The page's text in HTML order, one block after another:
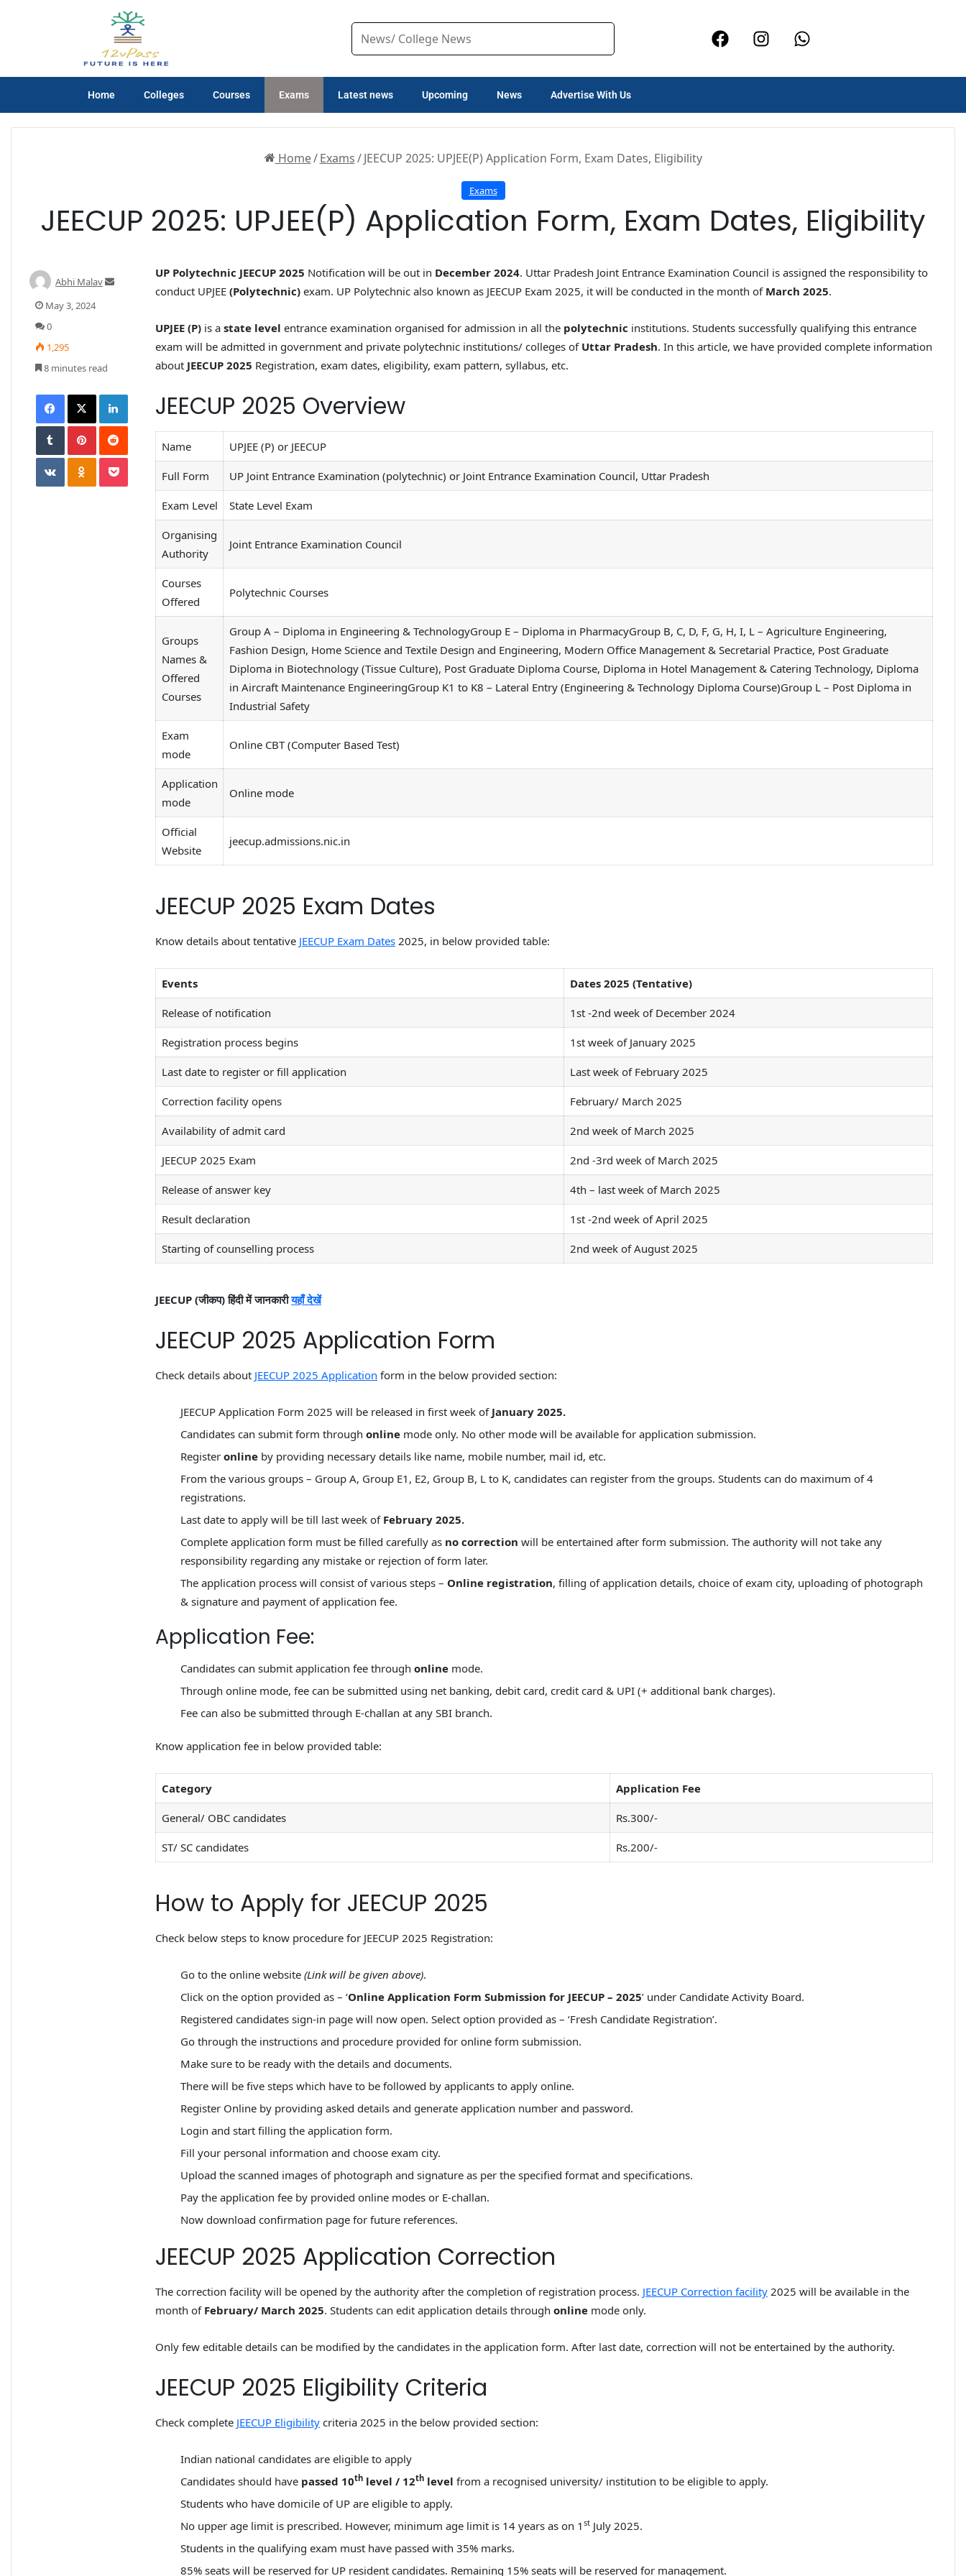
Home Colleges Courses Exams Latest news Upcoming News Advertise With Us
Home/ Exams/ JEECUP 2025: UPJEE(P) Application Form, Exam Dates, Eligibility
Exams
JEECUP 2025: UPJEE(P) Application Form, Exam Dates, Eligibility
UP Polytechnic JEECUP 2025 Notification will be out in December 2024. Uttar Pradesh Joint Entrance Examination Council is assigned the responsibility to
conduct UPJEE (Polytechnic) exam. UP Polytechnic also known as JEECUP Exam 2025, it will be conducted in the month of March 2025.
UPJEE (P) is a state level entrance examination organised for admission in all the polytechnic institutions. Students successfully qualifying this entrance
exam will be admitted in government and private polytechnic institutions/ colleges of Uttar Pradesh. In this article, we have provided complete information
about JEECUP 2025 Registration, exam dates, eligibility, exam pattern, syllabus, etc.
JEECUP 2025 Overview
Name UPJEE (P) or JEECUP
Full Form UP Joint Entrance Examination (polytechnic) or Joint Entrance Examination Council, Uttar Pradesh
Exam Level State Level Exam
Organising
Authority
Joint Entrance Examination Council
Courses
Offered
Polytechnic Courses
Groups
Names &
Offered
Courses
Group A – Diploma in Engineering & TechnologyGroup E – Diploma in PharmacyGroup B, C, D, F, G, H, I, L – Agriculture Engineering,
Fashion Design, Home Science and Textile Design and Engineering, Modern Office Management & Secretarial Practice, Post Graduate
Diploma in Biotechnology (Tissue Culture), Post Graduate Diploma Course, Diploma in Hotel Management & Catering Technology, Diploma
in Aircraft Maintenance EngineeringGroup K1 to K8 – Lateral Entry (Engineering & Technology Diploma Course)Group L – Post Diploma in
Industrial Safety
Exam
mode
Online CBT (Computer Based Test)
Application
mode
Online mode
Official
Website
jeecup.admissions.nic.in
JEECUP 2025 Exam Dates
Know details about tentative JEECUP Exam Dates 2025, in below provided table:
Events Dates 2025 (Tentative)
Release of notification 1st -2nd week of December 2024
Registration process begins 1st week of January 2025
Last date to register or fill application Last week of February 2025
Correction facility opens February/ March 2025
Availability of admit card 2nd week of March 2025
JEECUP 2025 Exam 2nd -3rd week of March 2025
Release of answer key 4th – last week of March 2025
Result declaration 1st -2nd week of April 2025
Starting of counselling process 2nd week of August 2025
JEECUP (जीकप) हिंदी में जानकारीयहाँ देखें
JEECUP 2025 Application Form
Check details about JEECUP 2025 Application form in the below provided section:
JEECUP Application Form 2025 will be released in first week of January 2025.
Candidates can submit form through online mode only. No other mode will be available for application submission.
Register online by providing necessary details like name, mobile number, mail id, etc.
From the various groups – Group A, Group E1, E2, Group B, L to K, candidates can register from the groups. Students can do maximum of 4
registrations.
Last date to apply will be till last week of February 2025.
Complete application form must be filled carefully as no correction will be entertained after form submission. The authority will not take any
responsibility regarding any mistake or rejection of form later.
The application process will consist of various steps – Online registration, filling of application details, choice of exam city, uploading of photograph
& signature and payment of application fee.
Application Fee:
Candidates can submit application fee through online mode.
Through online mode, fee can be submitted using net banking, debit card, credit card & UPI (+ additional bank charges).
Fee can also be submitted through E-challan at any SBI branch.
Know application fee in below provided table:
Category Application Fee
General/ OBC candidates Rs.300/-
ST/ SC candidates Rs.200/-
How to Apply for JEECUP 2025
Check below steps to know procedure for JEECUP 2025 Registration:
Go to the online website (Link will be given above).
Click on the option provided as – ‘Online Application Form Submission for JEECUP – 2025’ under Candidate Activity Board.
Registered candidates sign-in page will now open. Select option provided as – ‘Fresh Candidate Registration’.
Go through the instructions and procedure provided for online form submission.
Make sure to be ready with the details and documents.
There will be five steps which have to be followed by applicants to apply online.
Register Online by providing asked details and generate application number and password.
Login and start filling the application form.
Fill your personal information and choose exam city.
Upload the scanned images of photograph and signature as per the specified format and specifications.
Pay the application fee by provided online modes or E-challan.
Now download confirmation page for future references.
JEECUP 2025 Application Correction
The correction facility will be opened by the authority after the completion of registration process. JEECUP Correction facility 2025 will be available in the
month of February/ March 2025. Students can edit application details through online mode only.
Only few editable details can be modified by the candidates in the application form. After last date, correction will not be entertained by the authority.
JEECUP 2025 Eligibility Criteria
Check complete JEECUP Eligibility criteria 2025 in the below provided section:
Indian national candidates are eligible to apply
Candidates should have passed 10th level / 12th level from a recognised university/ institution to be eligible to apply.
Students who have domicile of UP are eligible to apply.
No upper age limit is prescribed. However, minimum age limit is 14 years as on 1 st July 2025.
Students in the qualifying exam must have passed with 35% marks.
85% seats will be reserved for UP resident candidates. Remaining 15% seats will be reserved for management.
Abhi Malav
May 3, 2024
0
1,295
8 minutes read